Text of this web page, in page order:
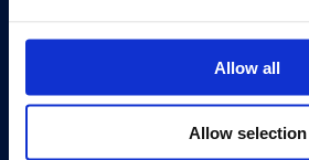
Allow all
Allow selection
Editions